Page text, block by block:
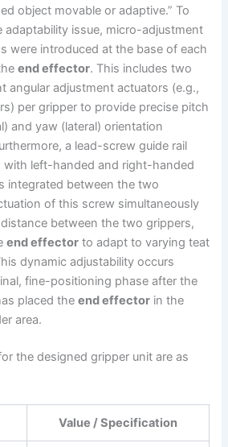
object movable or adaptive.” To
adaptability issue, micro-adjustment
were introduced at the base of each
end effector. This includes two
angular adjustment actuators (e.g.,
per gripper to provide precise pitch
and yaw (lateral) orientation
a lead-screw guide rail
with left-handed and right-handed
integrated between the two
of this screw simultaneously
between the two grippers,
end effector to adapt to varying teat
dynamic adjustability occurs
fine-positioning phase after the
placed theend effector in the
area.
the designed gripper unit are as
Value / Specification